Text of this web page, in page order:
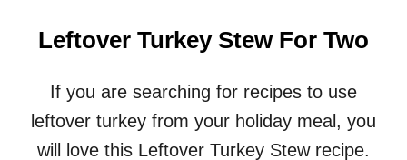
U
R
C
I
Leftover Turkey Stew For Two
If you are searching for recipes to use
leftover turkey from your holiday meal, you
will love this Leftover Turkey Stew recipe.